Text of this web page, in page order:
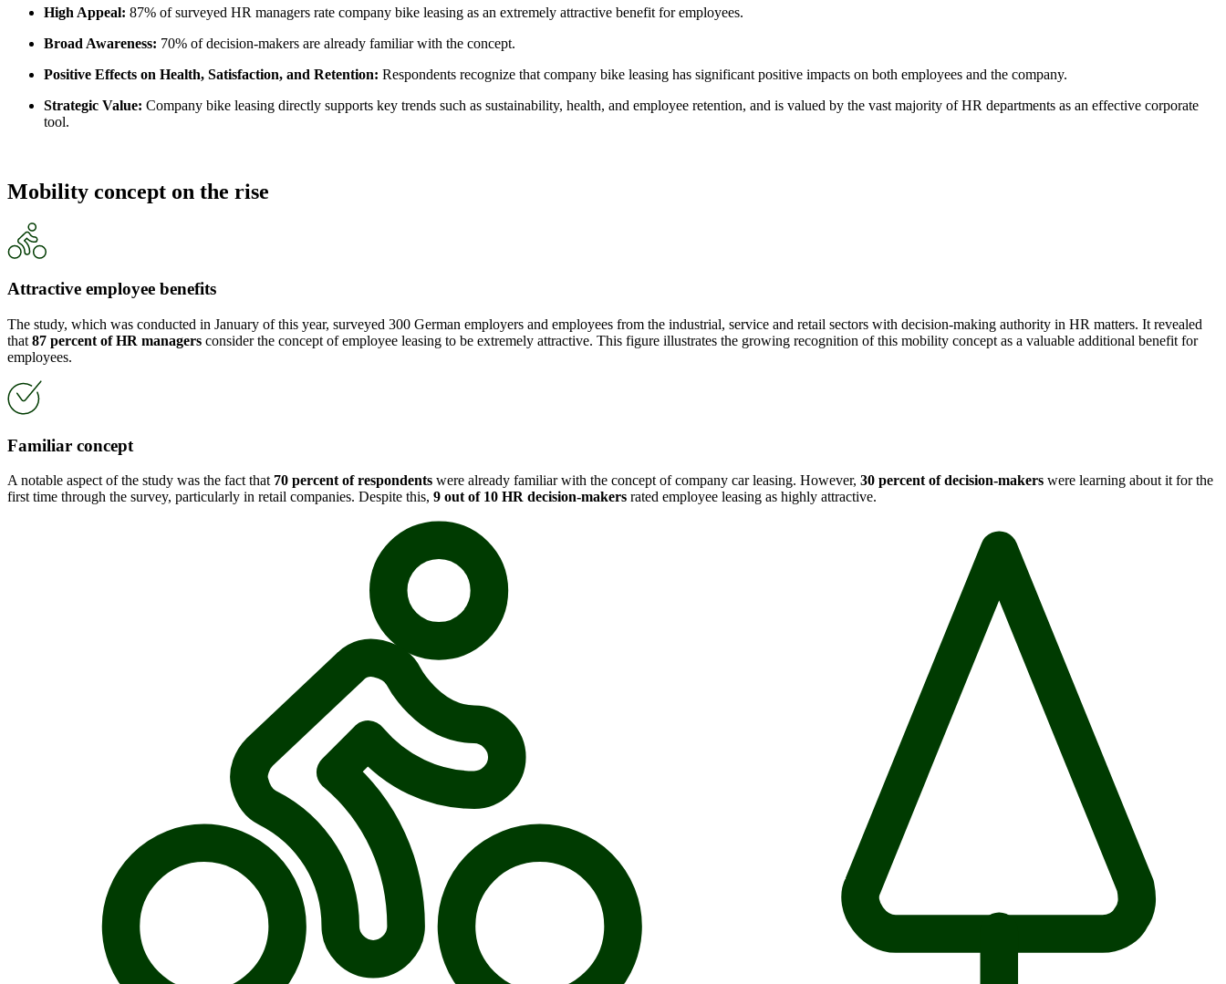
High Appeal: 87% of surveyed HR managers rate company bike leasing as an extremely attractive benefit for employees.
Broad Awareness: 70% of decision-makers are already familiar with the concept.
Positive Effects on Health, Satisfaction, and Retention: Respondents recognize that company bike leasing has significant positive impacts on both employees and the company.
Strategic Value: Company bike leasing directly supports key trends such as sustainability, health, and employee retention, and is valued by the vast majority of HR departments as an effective corporate
tool.
Mobility concept on the rise
Attractive employee benefits
The study, which was conducted in January of this year, surveyed 300 German employers and employees from the industrial, service and retail sectors with decision-making authority in HR matters. It revealed
that 87 percent of HR managers consider the concept of employee leasing to be extremely attractive. This figure illustrates the growing recognition of this mobility concept as a valuable additional benefit for
employees.
Familiar concept
A notable aspect of the study was the fact that 70 percent of respondents were already familiar with the concept of company car leasing. However, 30 percent of decision-makers were learning about it for the
first time through the survey, particularly in retail companies. Despite this, 9 out of 10 HR decision-makers rated employee leasing as highly attractive.